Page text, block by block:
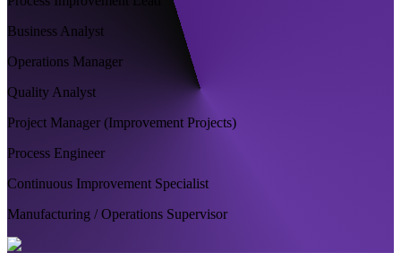
Business Analyst
Operations Manager
Quality Analyst
Project Manager (Improvement Projects)
Process Engineer
Continuous Improvement Specialist
Manufacturing / Operations Supervisor